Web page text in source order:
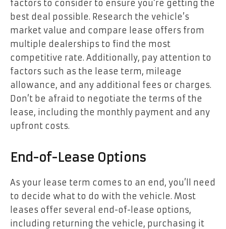
factors to consider to ensure you’re getting the
best deal possible. Research the vehicle’s
market value and compare lease offers from
multiple dealerships to find the most
competitive rate. Additionally, pay attention to
factors such as the lease term, mileage
allowance, and any additional fees or charges.
Don’t be afraid to negotiate the terms of the
lease, including the monthly payment and any
upfront costs.
End-of-Lease Options
As your lease term comes to an end, you’ll need
to decide what to do with the vehicle. Most
leases offer several end-of-lease options,
including returning the vehicle, purchasing it